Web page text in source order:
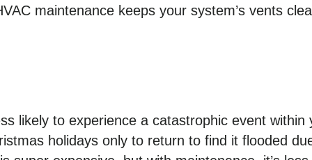
maintenance keeps your system’s vents
likely to experience a catastrophic event within
holidays only to return to find it flooded